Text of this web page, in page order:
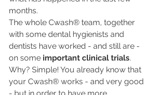
months.
The whole Cwash® team, together
with some dental hygienists and
dentists have worked - and still are -
on some important clinical trials.
Why? Simple! You already know that
your Cwash® works - and very good